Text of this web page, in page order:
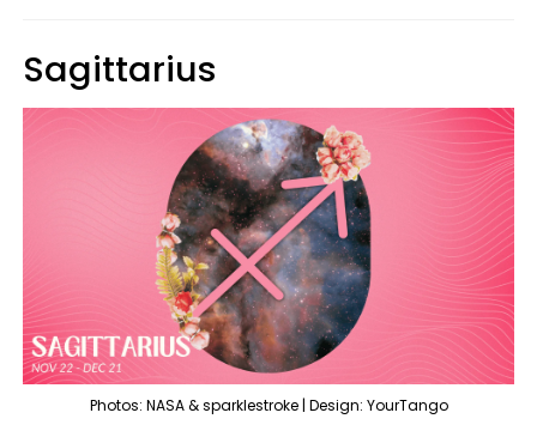
Sagittarius
Photos: NASA & sparklestroke | Design: YourTango